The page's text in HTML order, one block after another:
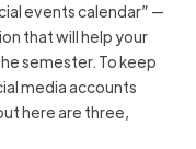
events calendar” —
that will help your
semester. To keep
media accounts
here are three,